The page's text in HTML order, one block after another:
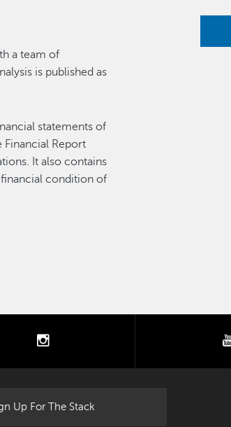
a team of
is published as
statements of
Report
It also contains
condition of
Up For The Stack